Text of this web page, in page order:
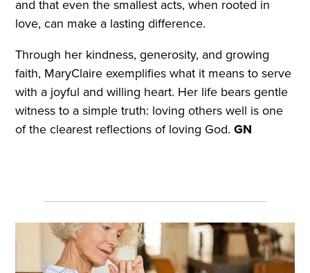
and that even the smallest acts, when rooted in
love, can make a lasting difference.
Through her kindness, generosity, and growing
faith, MaryClaire exemplifies what it means to serve
with a joyful and willing heart. Her life bears gentle
witness to a simple truth: loving others well is one
of the clearest reflections of loving God.GN